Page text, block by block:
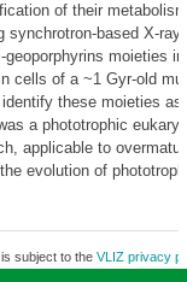
of their
synchrotron-based X-ray
moieties in
cells of a ~1 Gyr-old
these moieties as
a phototrophic
applicable to
evolution of
subject to the VLIZ privacy